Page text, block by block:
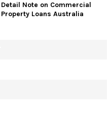
Detail Note on Commercial
Property Loans Australia